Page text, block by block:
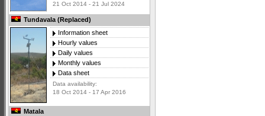
21 Oct 2014 - 21 Jul 2024
Tundavala (Replaced)
Information sheet
Hourly values
Daily values
Monthly values
Data sheet
Data availability:
18 Oct 2014 - 17 Apr 2016
Matala